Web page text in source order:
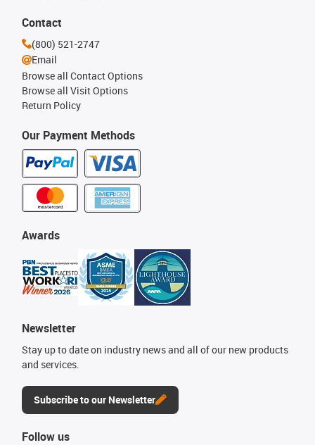
Our Payment Methods
Awards
Newsletter
Stay up to date on industry news and all of our new products
and services.
Subscribe to our Newsletter
Contact
(800) 521-2747
Email
Browse all Contact Options
Browse all Visit Options
Return Policy
Follow us